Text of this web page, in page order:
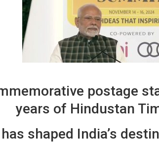
postage
years of Hindustan
shaped India’s